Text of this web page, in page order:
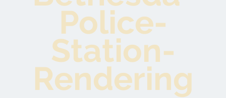
Police-
Station-
Rendering